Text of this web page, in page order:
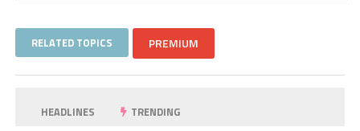
RELATED TOPICS PREMIUM
HEADLINES TRENDING